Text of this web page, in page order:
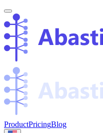
ProductPricingBlog